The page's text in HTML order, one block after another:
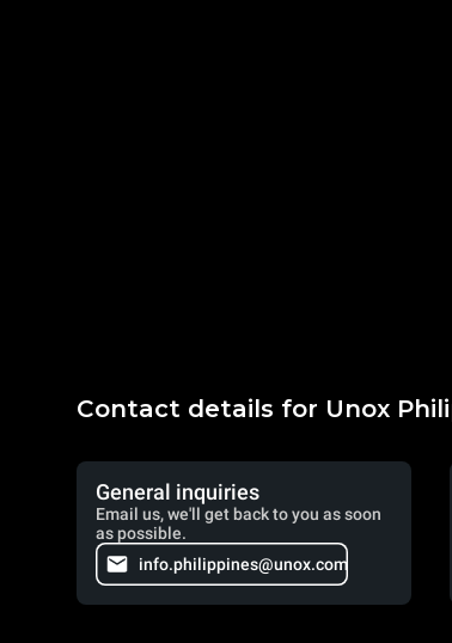
Contact details for Unox
General inquiries
Email us, we'll get back to you as soon
as possible.
info.philippines@unox.com